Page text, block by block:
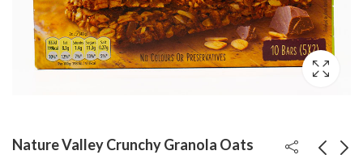
Nature Valley Crunchy Granola Oats